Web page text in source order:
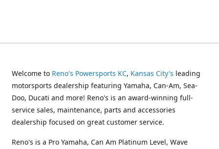
Welcome to Reno's Powersports KC, Kansas City's leading
motorsports dealership featuring Yamaha, Can-Am, Sea-
Doo, Ducati and more! Reno's is an award-winning full-
service sales, maintenance, parts and accessories
dealership focused on great customer service.
Reno's is a Pro Yamaha, Can Am Platinum Level, Wave